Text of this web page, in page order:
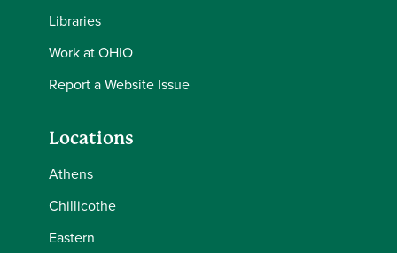
Libraries
Work at OHIO
Report a Website Issue
Locations
Athens
Chillicothe
Eastern